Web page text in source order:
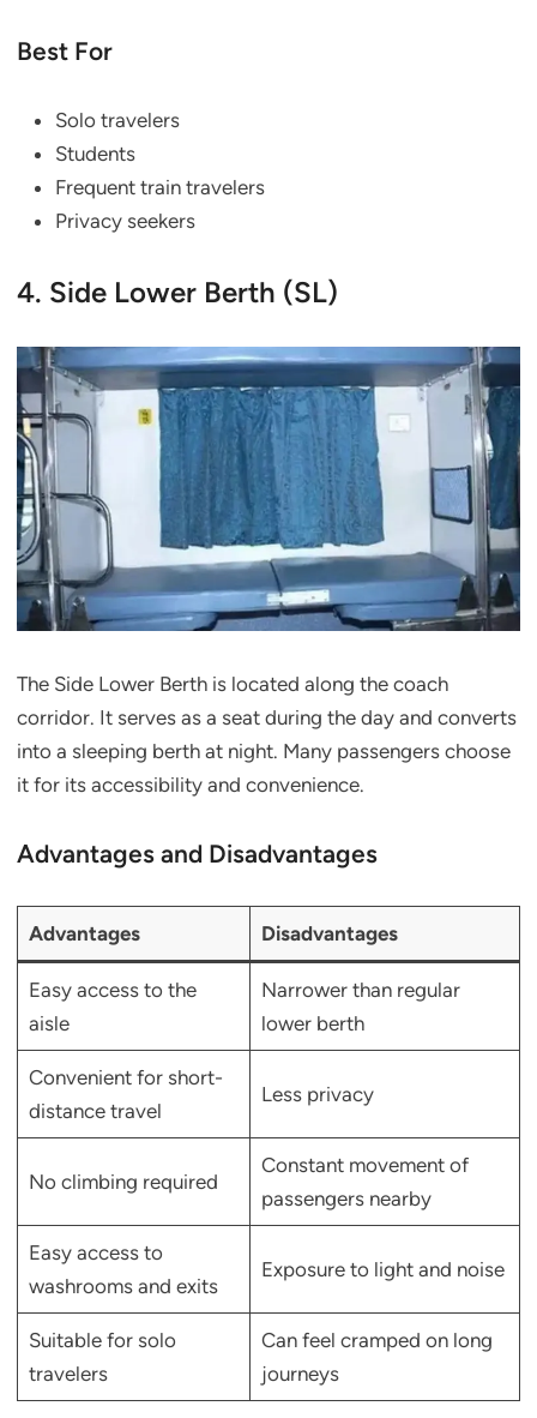
Best For
Solo travelers
Students
Frequent train travelers
Privacy seekers
4. Side Lower Berth (SL)
The Side Lower Berth is located along the coach
corridor. It serves as a seat during the day and converts
into a sleeping berth at night. Many passengers choose
it for its accessibility and convenience.
Advantages and Disadvantages
Advantages Disadvantages
Easy access to the
aisle
Narrower than regular
lower berth
Convenient for short-
distance travel
Less privacy
No climbing required
Constant movement of
passengers nearby
Easy access to
washrooms and exits
Exposure to light and noise
Suitable for solo
travelers
Can feel cramped on long
journeys